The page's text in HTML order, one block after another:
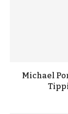
Michael